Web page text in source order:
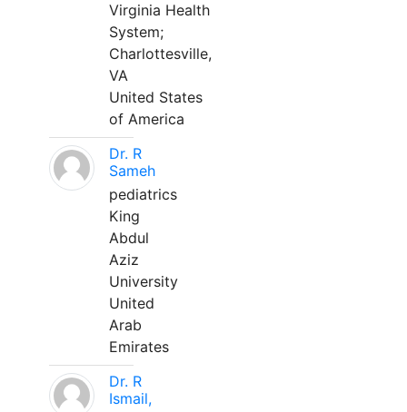
Virginia Health
System;
Charlottesville,
VA
United States
of America
Dr. R
Sameh
pediatrics
King
Abdul
Aziz
University
United
Arab
Emirates
Dr. R
Ismail,